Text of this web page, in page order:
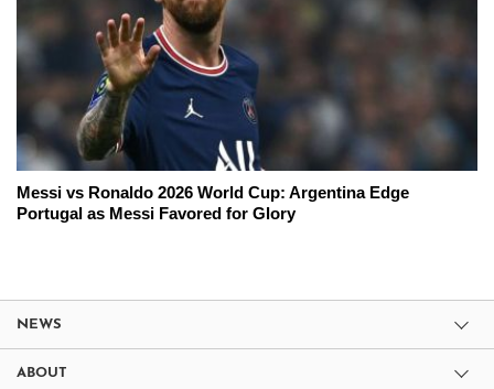
Messi vs Ronaldo 2026 World Cup: Argentina Edge
Portugal as Messi Favored for Glory
NEWS
ABOUT